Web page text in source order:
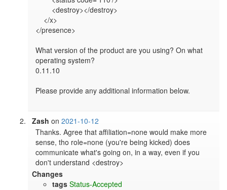
</presence>
What version of the product are you using? On what
operating system?
0.11.10
Please provide any additional information below.
Zash on2021-10-12
Thanks. Agree that affiliation=none would make more
sense, tho role=none (you're being kicked) does
communicate what's going on, in a way, even if you
don't understand <destroy>
Changes
tags Status-Accepted